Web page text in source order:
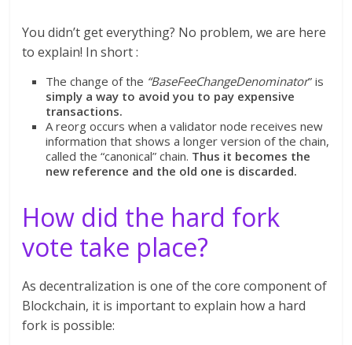
You didn’t get everything? No problem, we are here
to explain! In short :
The change of the “BaseFeeChangeDenominator” is
simply a way to avoid you to pay expensive
transactions.
A reorg occurs when a validator node receives new
information that shows a longer version of the chain,
called the “canonical” chain. Thus it becomes the
new reference and the old one is discarded.
How did the hard fork
vote take place?
As decentralization is one of the core component of
Blockchain, it is important to explain how a hard
fork is possible: